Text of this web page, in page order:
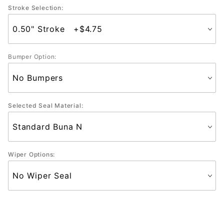
Stroke Selection:
Bumper Option:
Selected Seal Material:
Wiper Options: